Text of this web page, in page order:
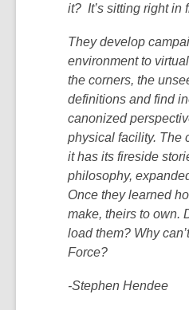
it? It’s sitting right in
They develop
environment to
the corners, the
definitions and find
canonized
physical facility. The
it has its fireside
philosophy,
Once they learned
make, theirs to own.
load them? Why
Force?
-Stephen Hendee